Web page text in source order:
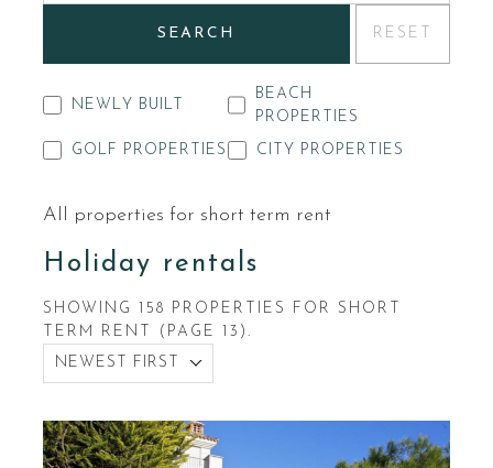
SEARCH RESET
NEWLY BUILT
BEACH
PROPERTIES
GOLF PROPERTIES
CITY PROPERTIES
All properties for short term rent
Holiday rentals
SHOWING 158 PROPERTIES FOR SHORT
TERM RENT (PAGE 13).
NEWEST FIRST